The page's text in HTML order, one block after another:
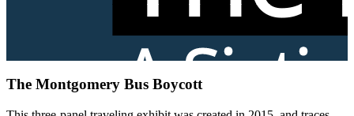
The Montgomery Bus Boycott